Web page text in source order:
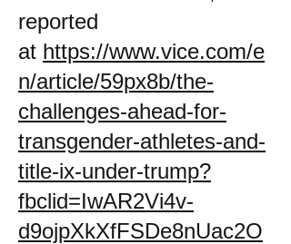
reported
at https://www.vice.com/e
n/article/59px8b/the-
challenges-ahead-for-
transgender-athletes-and-
title-ix-under-trump?
fbclid=IwAR2Vi4v-
d9ojpXkXfFSDe8nUac2O